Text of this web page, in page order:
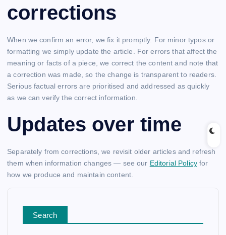
corrections
When we confirm an error, we fix it promptly. For minor typos or
formatting we simply update the article. For errors that affect the
meaning or facts of a piece, we correct the content and note that
a correction was made, so the change is transparent to readers.
Serious factual errors are prioritised and addressed as quickly
as we can verify the correct information.
Updates over time
Separately from corrections, we revisit older articles and refresh
them when information changes — see our Editorial Policyfor
how we produce and maintain content.
Search